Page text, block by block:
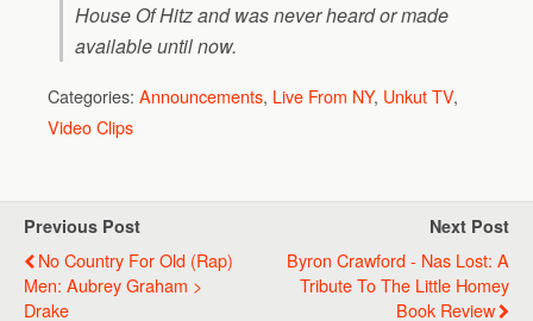
House Of Hitz and was never heard or made
available until now.
Categories: Announcements, Live From NY, Unkut TV,
Video Clips
Previous Post
No Country For Old (Rap)
Men: Aubrey Graham >
Drake
Next Post
Byron Crawford - Nas Lost: A
Tribute To The Little Homey
Book Review